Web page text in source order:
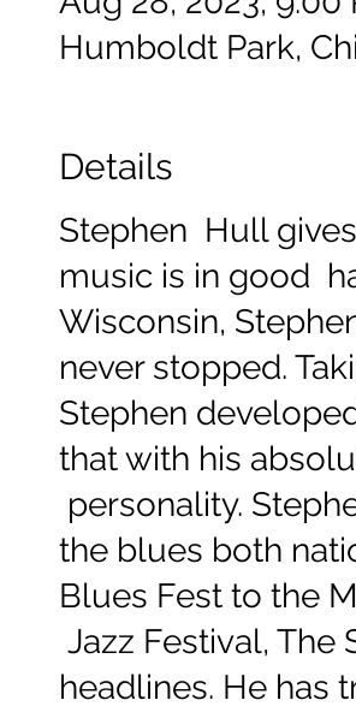
Humboldt Park,
Details
Stephen Hull
music is in good
Wisconsin,
never stopped.
Stephen
that with his
personality.
the blues both
Blues Fest to the
Jazz Festival, The
headlines. He has